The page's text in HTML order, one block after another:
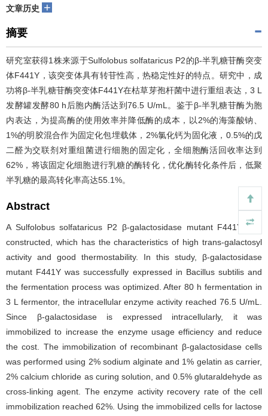
文章历史 +
摘要
研究室获得1株来源于Sulfolobus solfataricus P2的β-半乳糖苷酶突变
体F441Y，该突变体具有转苷性高，热稳定性好的特点。研究中，成
功将β-半乳糖苷酶突变体F441Y在枯草芽孢杆菌中进行重组表达，3 L
发酵罐发酵80 h后胞内酶活达到76.5 U/mL。鉴于β-半乳糖苷酶为胞
内表达，为提高酶的使用效率并降低酶的成本，以2%的海藻酸钠、
1%的明胶混合作为固定化包埋载体，2%氯化钙为固化液，0.5%的戊
二醛为交联剂对重组菌进行细胞的固定化，全细胞酶活回收率达到
62%，将该固定化细胞进行乳糖的酶转化，优化酶转化条件后，低聚
半乳糖的最高转化率高达55.1%。
Abstract
A Sulfolobus solfataricus P2 β-galactosidase mutant F441Y was
constructed, which has the characteristics of high trans-galactosyl
activity and good thermostability. In this study, β-galactosidase
mutant F441Y was successfully expressed in Bacillus subtilis and
the fermentation process was optimized. After 80 h fermentation in
3 L fermentor, the intracellular enzyme activity reached 76.5 U/mL.
Since β-galactosidase is expressed intracellularly, it was
immobilized to increase the enzyme usage efficiency and reduce
the cost. The immobilization of recombinant β-galactosidase cells
was performed using 2% sodium alginate and 1% gelatin as carrier,
2% calcium chloride as curing solution, and 0.5% glutaraldehyde as
cross-linking agent. The enzyme activity recovery rate of the cell
immobilization reached 62%. Using the immobilized cells for lactose